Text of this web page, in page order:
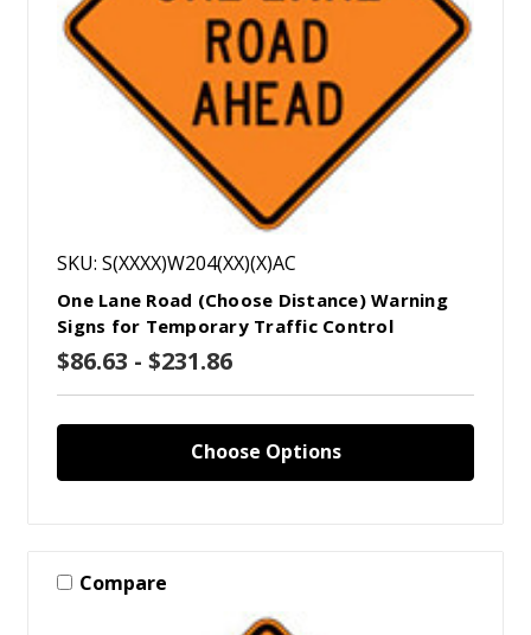
SKU: S(XXXX)W204(XX)(X)AC
One Lane Road (Choose Distance) Warning
Signs for Temporary Traffic Control
$86.63 - $231.86
Choose Options
Compare